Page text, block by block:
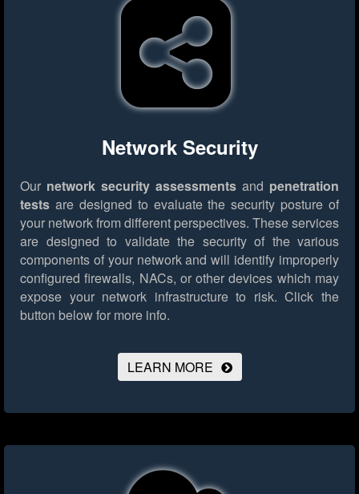
Network Security
Our network security assessments and penetration
tests are designed to evaluate the security posture of
your network from different perspectives. These services
are designed to validate the security of the various
components of your network and will identify improperly
configured firewalls, NACs, or other devices which may
expose your network infrastructure to risk. Click the
button below for more info.
LEARN MORE